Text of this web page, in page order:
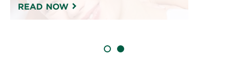
READ NOW
SLIDE 1SLIDE 2